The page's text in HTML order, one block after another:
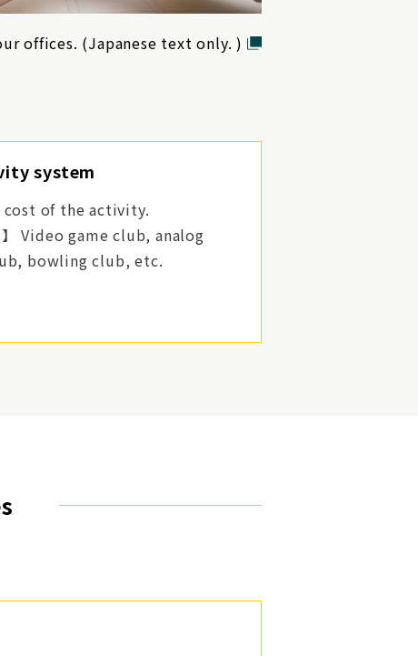
offices. (Japanese text only. )
system
of the activity.
Video game club, analog
bowling club, etc.